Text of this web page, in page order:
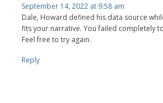
September 14, 2022 at 9:58 am
Dale, Howard defined his data source
fits your narrative. You failed completely
Feel free to try again.
Reply